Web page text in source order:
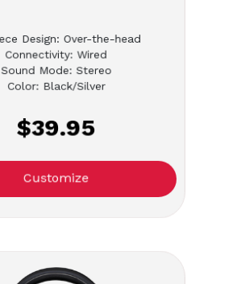
Design: Over-the-head
Connectivity: Wired
Sound Mode: Stereo
Color: Black/Silver
$39.95
Customize